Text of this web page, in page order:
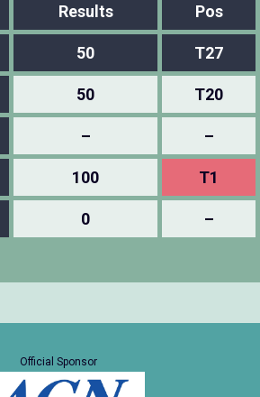
Results Pos
50 T27
50 T20
– –
100 T1
0 –
Official Sponsor